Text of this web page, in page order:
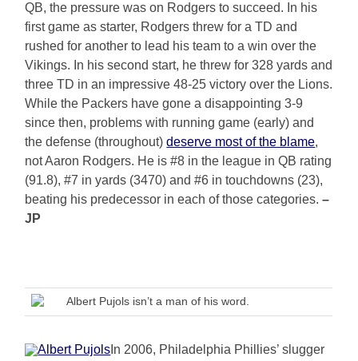
QB, the pressure was on Rodgers to succeed. In his
first game as starter, Rodgers threw for a TD and
rushed for another to lead his team to a win over the
Vikings. In his second start, he threw for 328 yards and
three TD in an impressive 48-25 victory over the Lions.
While the Packers have gone a disappointing 3-9
since then, problems with running game (early) and
the defense (throughout)deserve most of the blame,
not Aaron Rodgers. He is #8 in the league in QB rating
(91.8), #7 in yards (3470) and #6 in touchdowns (23),
beating his predecessor in each of those categories.–
JP
Albert Pujols isn’t a man of his word.
In 2006, Philadelphia Phillies’ slugger